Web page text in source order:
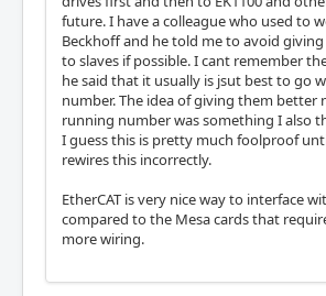
future. I have a colleague who used to
Beckhoff and he told me to avoid
to slaves if possible. I cant remember
he said that it usually is jsut best to go
number. The idea of giving them better
running number was something I also
I guess this is pretty much foolproof
rewires this incorrectly.
EtherCAT is very nice way to interface
compared to the Mesa cards that
more wiring.